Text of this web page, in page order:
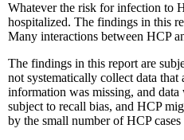
Whatever the risk for infection to
hospitalized. The findings in this
Many interactions between HCP
The findings in this report are
not systematically collect data
information was missing, and
subject to recall bias, and HCP
by the small number of HCP